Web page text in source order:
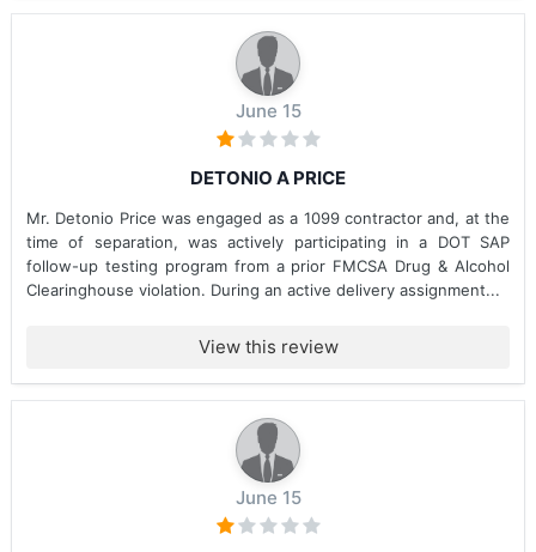
June 15
DETONIO A PRICE
Mr. Detonio Price was engaged as a 1099 contractor and, at the
time of separation, was actively participating in a DOT SAP
follow-up testing program from a prior FMCSA Drug & Alcohol
Clearinghouse violation. During an active delivery assignment...
View this review
June 15